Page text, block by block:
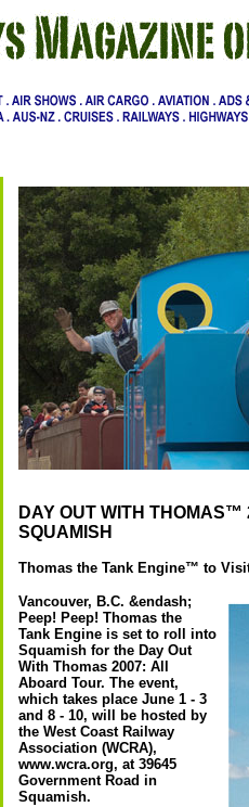
DAY OUT WITH
SQUAMISH
Thomas the Tank Engine™ to
Vancouver, B.C. &endash;
Peep! Peep! Thomas the
Tank Engine is set to roll into
Squamish for the Day Out
With Thomas 2007: All
Aboard Tour. The event,
which takes place June 1 - 3
and 8 - 10, will be hosted by
the West Coast Railway
Association (WCRA),
www.wcra.org, at 39645
Government Road in
Squamish.